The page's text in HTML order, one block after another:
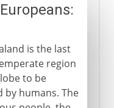
is the last
region
to be
by humans. The